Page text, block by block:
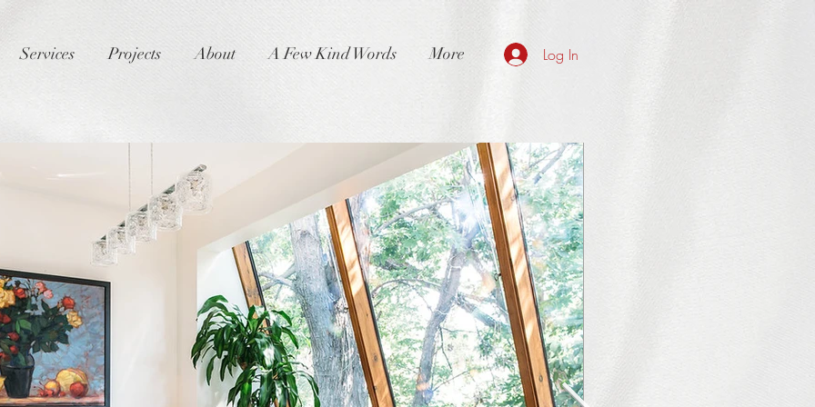
Services Projects About A Few Kind Words More Log In